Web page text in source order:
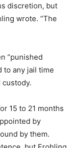
discretion, but
wrote. “The
“punished
to any jail time
15 to 21 months
by
by them.